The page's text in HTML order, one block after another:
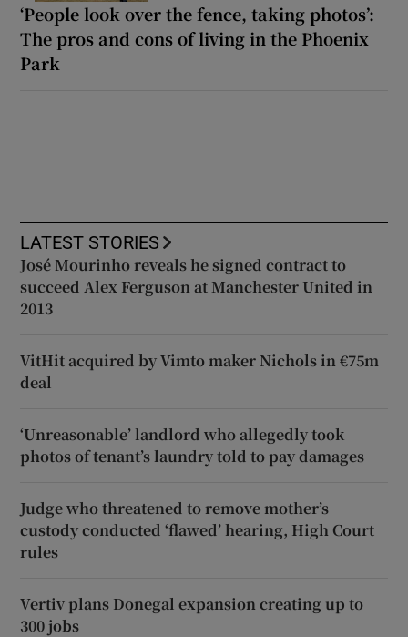
‘People look over the fence, taking photos’:
The pros and cons of living in the Phoenix
Park
LATEST STORIES
José Mourinho reveals he signed contract to
succeed Alex Ferguson at Manchester United in
2013
VitHit acquired by Vimto maker Nichols in €75m
deal
‘Unreasonable’ landlord who allegedly took
photos of tenant’s laundry told to pay damages
Judge who threatened to remove mother’s
custody conducted ‘flawed’ hearing, High Court
rules
Vertiv plans Donegal expansion creating up to
300 jobs